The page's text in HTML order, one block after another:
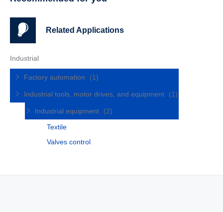
Related Applications
Industrial
Factory automation (1)
Industrial tools, motor drives, and equipment (1)
Industrial equipment
(2)
Textile
Valves control